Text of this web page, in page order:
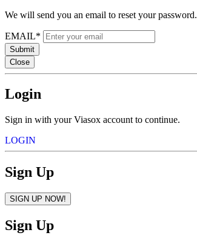
We will send you an email to reset your password.
EMAIL*
Submit
Close
Login
Sign in with your Viasox account to continue.
LOGIN
Sign Up
SIGN UP NOW!
Sign Up